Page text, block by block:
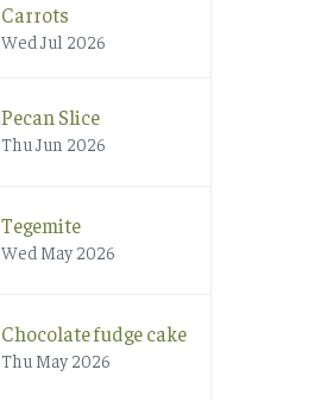
Carrots
Wed Jul 2026
Pecan Slice
Thu Jun 2026
Tegemite
Wed May 2026
Chocolate fudge cake
Thu May 2026